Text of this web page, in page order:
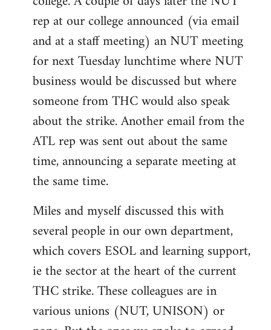
rep at our college announced (via email
and at a staff meeting) an NUT meeting
for next Tuesday lunchtime where NUT
business would be discussed but where
someone from THC would also speak
about the strike. Another email from the
ATL rep was sent out about the same
time, announcing a separate meeting at
the same time.
Miles and myself discussed this with
several people in our own department,
which covers ESOL and learning support,
ie the sector at the heart of the current
THC strike. These colleagues are in
various unions (NUT, UNISON) or